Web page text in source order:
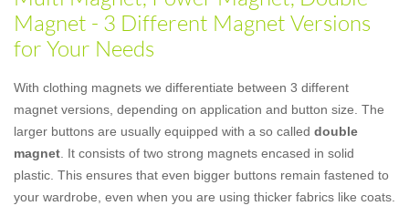
Magnet - 3 Different Magnet Versions
for Your Needs
With clothing magnets we differentiate between 3 different
magnet versions, depending on application and button size. The
larger buttons are usually equipped with a so called double
magnet . It consists of two strong magnets encased in solid
plastic. This ensures that even bigger buttons remain fastened to
your wardrobe, even when you are using thicker fabrics like coats.